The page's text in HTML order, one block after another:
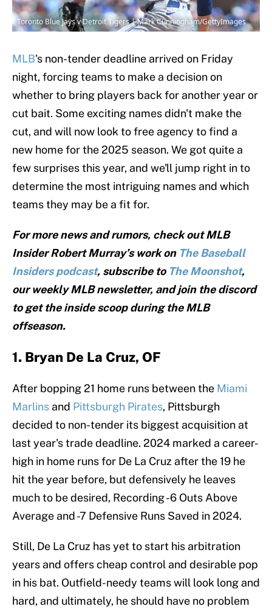
Toronto Blue Jays v Detroit Tigers | Mark Cunningham/GettyImages
MLB's non-tender deadline arrived on Friday
night, forcing teams to make a decision on
whether to bring players back for another year or
cut bait. Some exciting names didn't make the
cut, and will now look to free agency to find a
new home for the 2025 season. We got quite a
few surprises this year, and we'll jump right in to
determine the most intriguing names and which
teams they may be a fit for.
For more news and rumors, check out MLB
Insider Robert Murray’s work on The Baseball
Insiders podcast, subscribe to The Moonshot,
our weekly MLB newsletter, and join the discord
to get the inside scoop during the MLB
offseason.
1. Bryan De La Cruz, OF
After bopping 21 home runs between the Miami
Marlins and Pittsburgh Pirates, Pittsburgh
decided to non-tender its biggest acquisition at
last year's trade deadline. 2024 marked a career-
high in home runs for De La Cruz after the 19 he
hit the year before, but defensively he leaves
much to be desired, Recording -6 Outs Above
Average and -7 Defensive Runs Saved in 2024.
Still, De La Cruz has yet to start his arbitration
years and offers cheap control and desirable pop
in his bat. Outfield-needy teams will look long and
hard, and ultimately, he should have no problem